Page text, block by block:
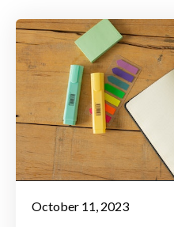
October 11, 2023